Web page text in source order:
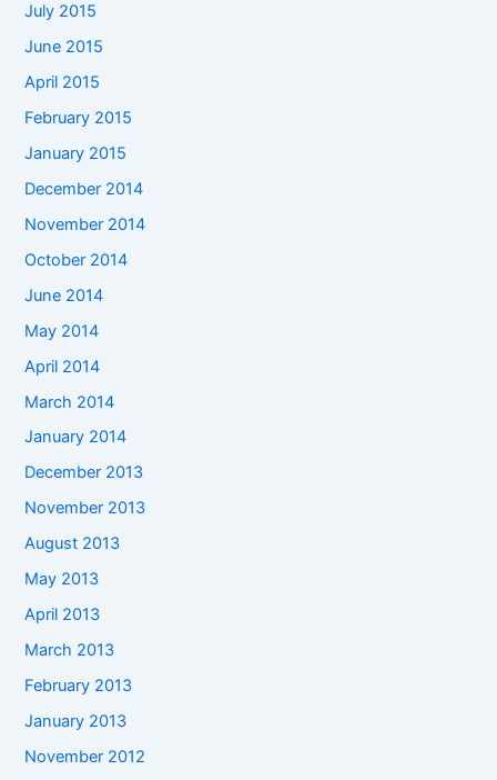
July 2015
June 2015
April 2015
February 2015
January 2015
December 2014
November 2014
October 2014
June 2014
May 2014
April 2014
March 2014
January 2014
December 2013
November 2013
August 2013
May 2013
April 2013
March 2013
February 2013
January 2013
November 2012